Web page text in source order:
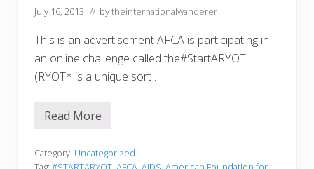
July 16, 2013 // bytheinternationalwanderer
This is an advertisement AFCA is participating in
an online challenge called the#StartARYOT.
(RYOT* is a unique sort …
A
A
#
Read More
Category: Uncategorized